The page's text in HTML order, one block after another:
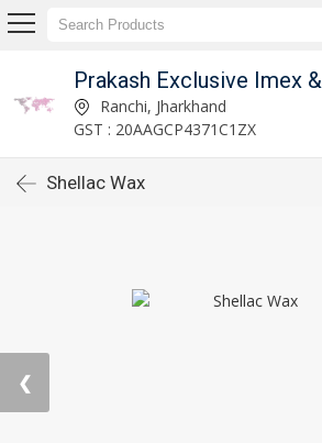
Ranchi, Jharkhand
GST : 20AAGCP4371C1ZX
Shellac Wax
❮